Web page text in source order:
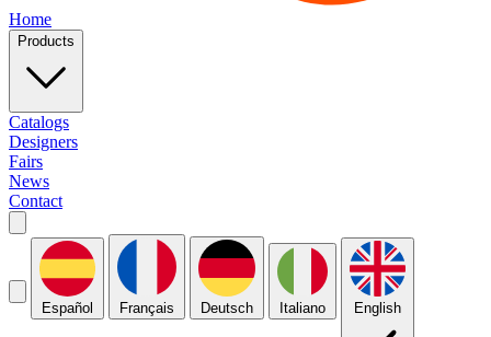
Home
Products
Catalogs
Designers
Fairs
News
Contact
Español Français Deutsch Italiano English